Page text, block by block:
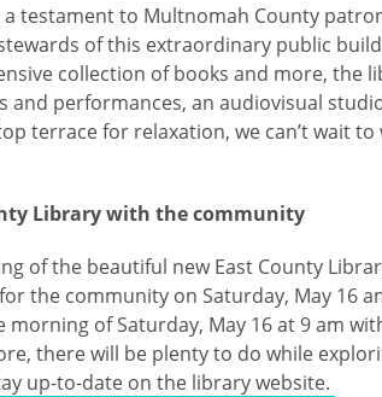
a testament to Multnomah County
of this extraordinary public
collection of books and more, the
performances, an audiovisual
terrace for relaxation, we can’t wait
Library with the community
of the beautiful new East County
the community on Saturday, May 16
of Saturday, May 16 at 9 am
there will be plenty to do while
up-to-date on the library website.